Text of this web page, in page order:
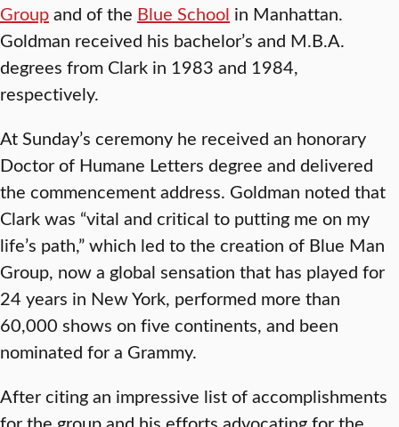
Groupand of the Blue School in Manhattan.
Goldman received his bachelor’s and M.B.A.
degrees from Clark in 1983 and 1984,
respectively.
At Sunday’s ceremony he received an honorary
Doctor of Humane Letters degree and delivered
the commencement address. Goldman noted that
Clark was “vital and critical to putting me on my
life’s path,” which led to the creation of Blue Man
Group, now a global sensation that has played for
24 years in New York, performed more than
60,000 shows on five continents, and been
nominated for a Grammy.
After citing an impressive list of accomplishments
for the group and his efforts advocating for the